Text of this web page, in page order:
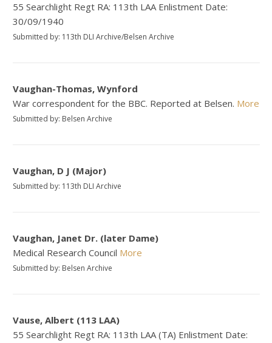
55 Searchlight Regt RA: 113th LAA Enlistment Date:
30/09/1940
Submitted by: 113th DLI Archive/Belsen Archive
Vaughan-Thomas, Wynford
War correspondent for the BBC. Reported at Belsen. More
Submitted by: Belsen Archive
Vaughan, D J (Major)
Submitted by: 113th DLI Archive
Vaughan, Janet Dr. (later Dame)
Medical Research Council More
Submitted by: Belsen Archive
Vause, Albert (113 LAA)
55 Searchlight Regt RA: 113th LAA (TA) Enlistment Date: